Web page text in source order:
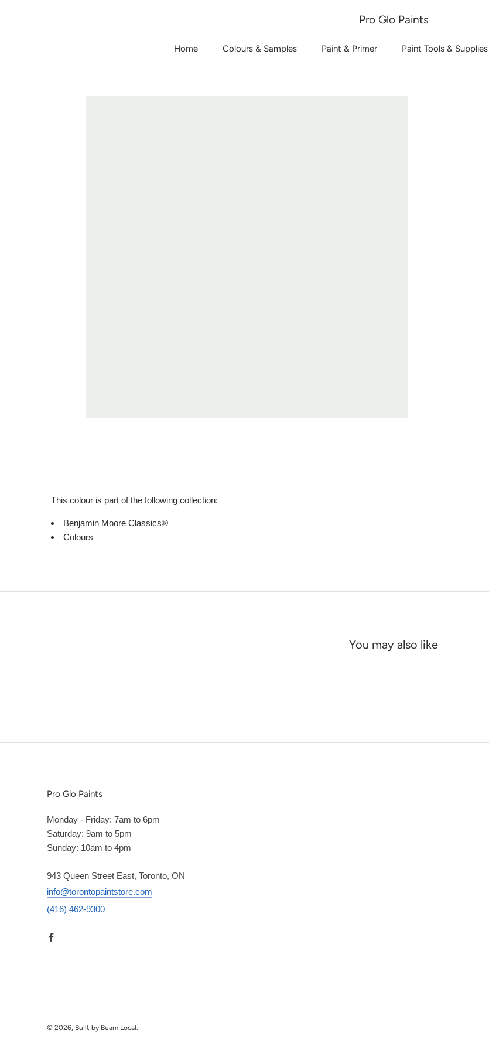
Home
Colours & Samples Paint & Primer Paint Tools & Supplies
Pro Glo Paints
This colour is part of the following collection:
Benjamin Moore Classics®
Colours
You may also like
Pro Glo Paints
Monday - Friday: 7am to 6pm
Saturday: 9am to 5pm
Sunday: 10am to 4pm
943 Queen Street East, Toronto, ON
info@torontopaintstore.com
(416) 462-9300
© 2026, Built by Beam Local.